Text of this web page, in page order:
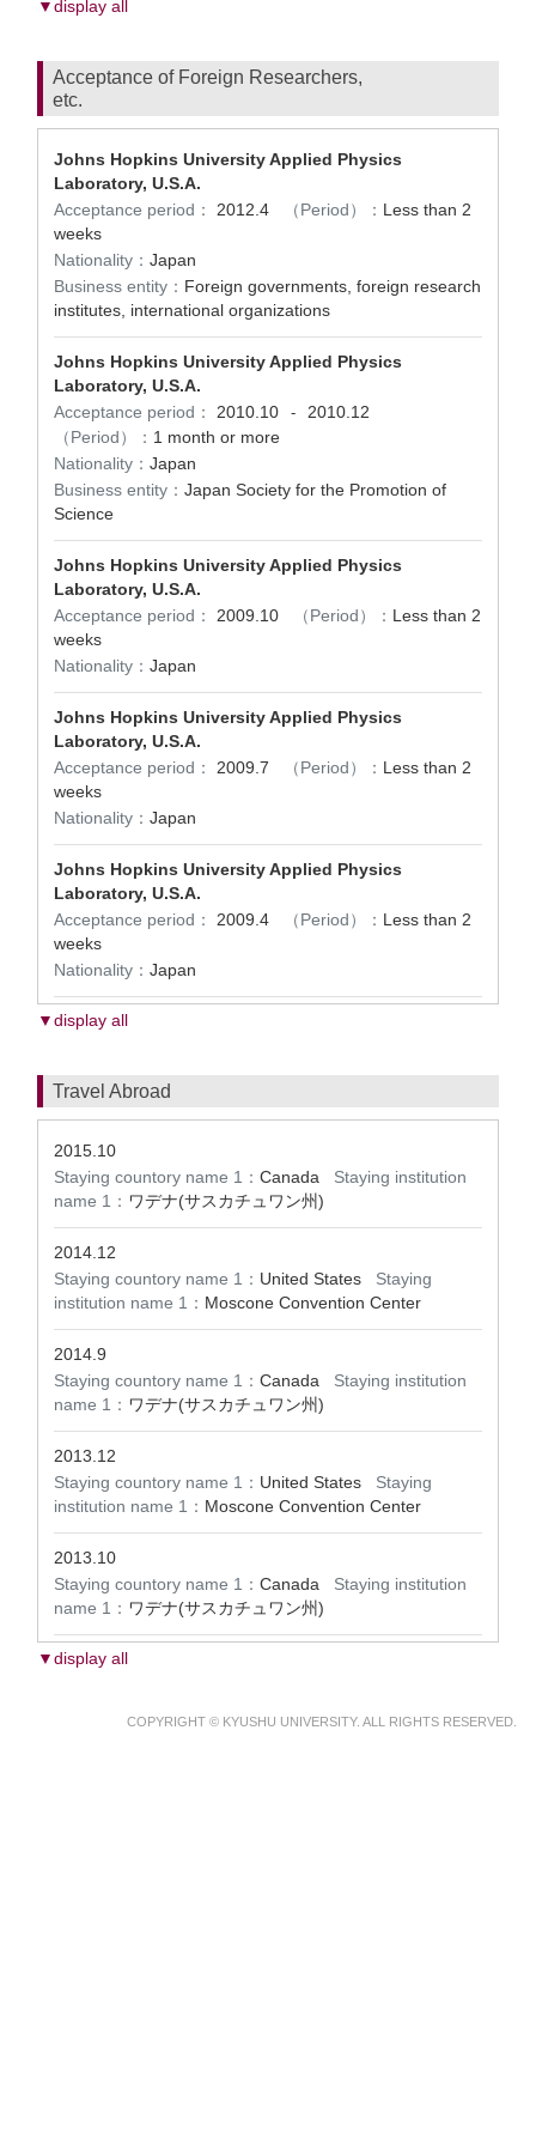
▼display all
Acceptance of Foreign Researchers,
etc.
Johns Hopkins University Applied Physics
Laboratory, U.S.A.
Acceptance period：
2012.4 （Period）： Less than 2
weeks
Nationality： Japan
Business entity： Foreign governments, foreign research
institutes, international organizations
Johns Hopkins University Applied Physics
Laboratory, U.S.A.
Acceptance period：
2010.10 -
2010.12
（Period）： 1 month or more
Nationality： Japan
Business entity： Japan Society for the Promotion of
Science
Johns Hopkins University Applied Physics
Laboratory, U.S.A.
Acceptance period：
2009.10 （Period）： Less than 2
weeks
Nationality： Japan
Johns Hopkins University Applied Physics
Laboratory, U.S.A.
Acceptance period：
2009.7 （Period）： Less than 2
weeks
Nationality： Japan
Johns Hopkins University Applied Physics
Laboratory, U.S.A.
Acceptance period：
2009.4 （Period）： Less than 2
weeks
Nationality： Japan
▼display all
Travel Abroad
2015.10
Staying countory name 1： Canada Staying institution
name 1： ワデナ(サスカチュワン州)
2014.12
Staying countory name 1： United States Staying
institution name 1： Moscone Convention Center
2014.9
Staying countory name 1： Canada Staying institution
name 1： ワデナ(サスカチュワン州)
2013.12
Staying countory name 1： United States Staying
institution name 1： Moscone Convention Center
2013.10
Staying countory name 1： Canada Staying institution
name 1： ワデナ(サスカチュワン州)
▼display all
COPYRIGHT © KYUSHU UNIVERSITY. ALL RIGHTS RESERVED.